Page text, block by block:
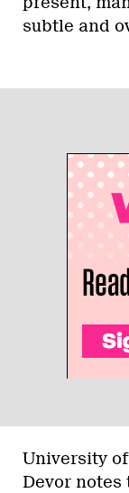
subtle and
University
Devor